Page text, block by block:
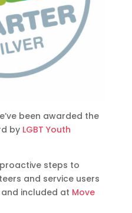
been awarded the
by LGBT Youth
proactive steps to
and service users
included at Move